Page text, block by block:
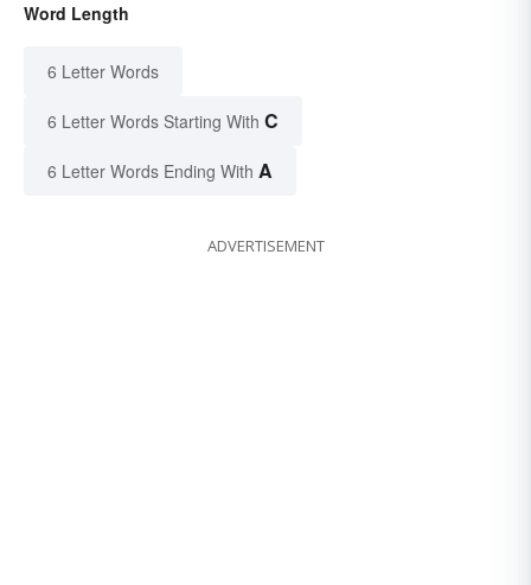
Word Length
6 Letter Words
6 Letter Words Starting With C
6 Letter Words Ending With A
ADVERTISEMENT